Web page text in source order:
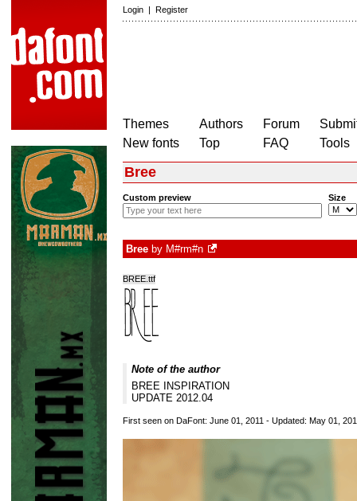
Login | Register
Themes
New fonts
Authors
Top
Forum
FAQ
Tools
Bree
Custom preview Size
Bree by M#rm#n
BREE.ttf
Note of the author
BREE INSPIRATION
UPDATE 2012.04
First seen on DaFont: June 01, 2011 - Updated: May 01,